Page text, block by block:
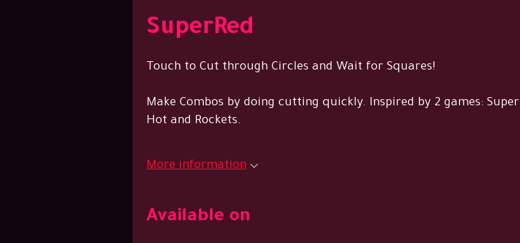
SuperRed
Touch to Cut through Circles and Wait for Squares!
Make Combos by doing cutting quickly. Inspired by 2 games: Super
Hot and Rockets.
More information
Available on